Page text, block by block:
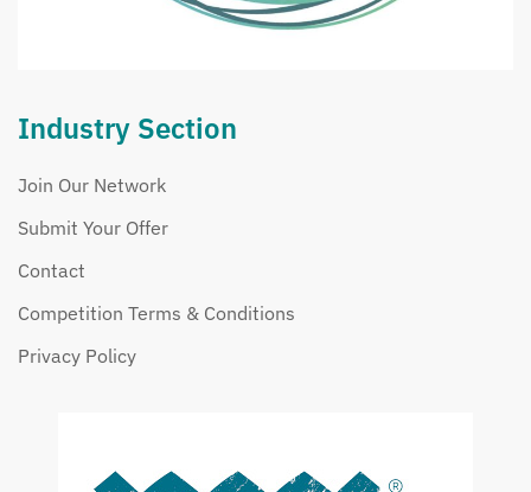
Industry Section
Join Our Network
Submit Your Offer
Contact
Competition Terms & Conditions
Privacy Policy